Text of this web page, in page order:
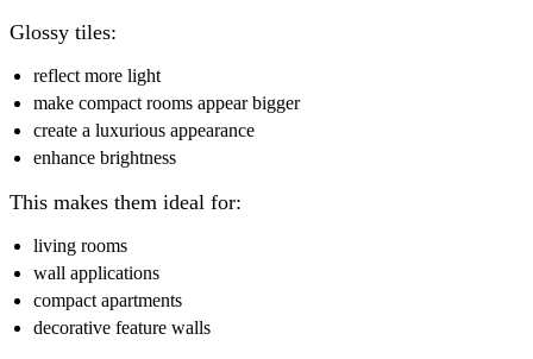
Glossy tiles:
reflect more light
make compact rooms appear bigger
create a luxurious appearance
enhance brightness
This makes them ideal for:
living rooms
wall applications
compact apartments
decorative feature walls